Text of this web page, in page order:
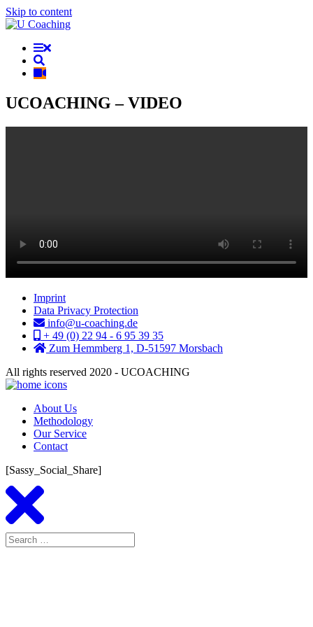
Skip to content
UCOACHING – VIDEO
Imprint
Data Privacy Protection
info@u-coaching.de
+ 49 (0) 22 94 - 6 95 39 35
Zum Hemmberg 1, D-51597 Morsbach
All rights reserved 2020 - UCOACHING
About Us
Methodology
Our Service
Contact
[Sassy_Social_Share]